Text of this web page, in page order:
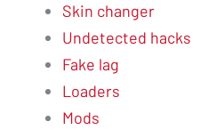
Skin changer
Undetected hacks
Fake lag
Loaders
Mods